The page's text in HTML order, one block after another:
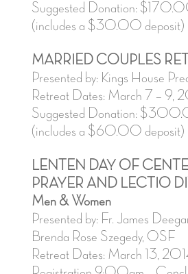
Suggested Donation:
(includes a $30.00 deposit)
MARRIED COUPLES
Presented by: Kings House
Retreat Dates: March 7 – 9,
Suggested Donation:
(includes a $60.00 deposit)
LENTEN DAY OF
PRAYER AND LECTIO
Men & Women
Presented by: Fr. James
Brenda Rose Szegedy, OSF
Retreat Dates: March 13,